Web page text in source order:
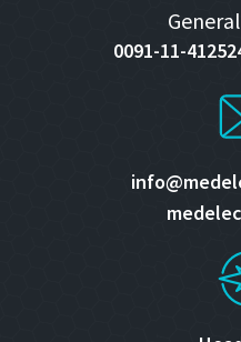
0091-11-